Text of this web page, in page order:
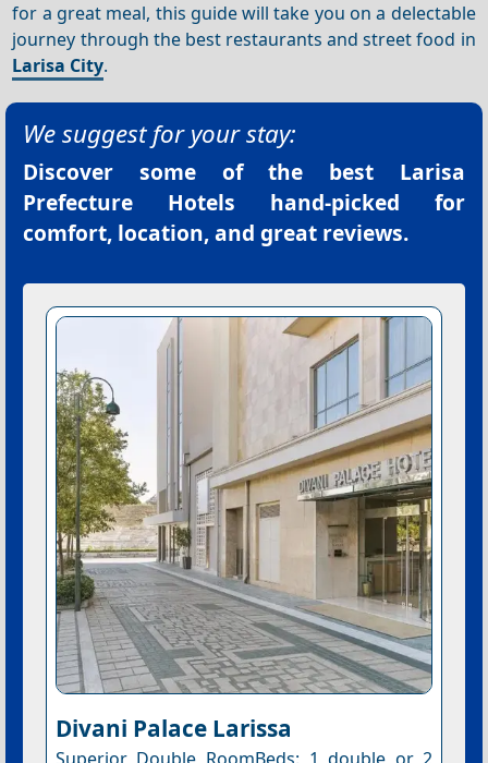
for a great meal, this guide will take you on a delectable
journey through the best restaurants and street food in
Larisa City.
We suggest for your stay:
Discover some of the best Larisa
Prefecture Hotels hand-picked for
comfort, location, and great reviews.
Divani Palace Larissa
Superior Double RoomBeds: 1 double or 2